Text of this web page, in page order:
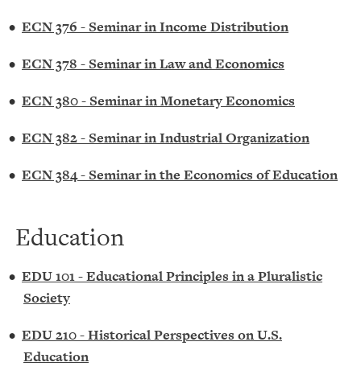
• ECN 376 - Seminar in Income Distribution
• ECN 378 - Seminar in Law and Economics
• ECN 380 - Seminar in Monetary Economics
• ECN 382 - Seminar in Industrial Organization
• ECN 384 - Seminar in the Economics of Education
Education
• EDU 101 - Educational Principles in a Pluralistic
Society
• EDU 210 - Historical Perspectives on U.S.
Education